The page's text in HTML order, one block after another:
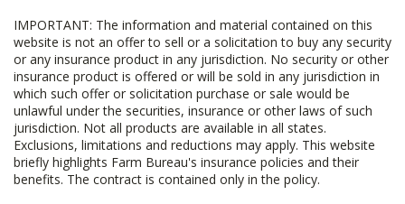
IMPORTANT: The information and material contained on this
website is not an offer to sell or a solicitation to buy any security
or any insurance product in any jurisdiction. No security or other
insurance product is offered or will be sold in any jurisdiction in
which such offer or solicitation purchase or sale would be
unlawful under the securities, insurance or other laws of such
jurisdiction. Not all products are available in all states.
Exclusions, limitations and reductions may apply. This website
briefly highlights Farm Bureau's insurance policies and their
benefits. The contract is contained only in the policy.